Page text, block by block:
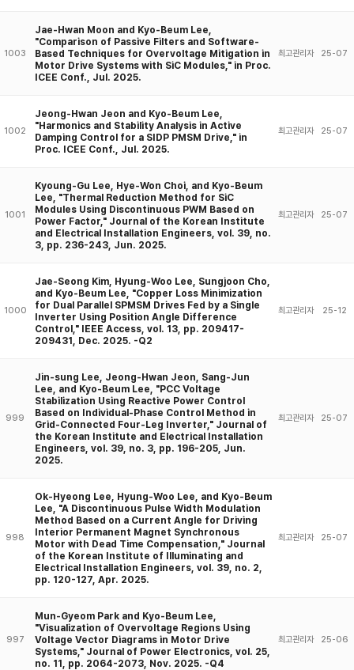
1003
Jae-Hwan Moon and Kyo-Beum Lee,
"Comparison of Passive Filters and Software-
Based Techniques for Overvoltage Mitigation in
Motor Drive Systems with SiC Modules," in Proc.
ICEE Conf., Jul. 2025.
최고관리자 25-07
1002
Jeong-Hwan Jeon and Kyo-Beum Lee,
"Harmonics and Stability Analysis in Active
Damping Control for a SIDP PMSM Drive," in
Proc. ICEE Conf., Jul. 2025.
최고관리자 25-07
1001
Kyoung-Gu Lee, Hye-Won Choi, and Kyo-Beum
Lee, "Thermal Reduction Method for SiC
Modules Using Discontinuous PWM Based on
Power Factor," Journal of the Korean Institute
and Electrical Installation Engineers, vol. 39, no.
3, pp. 236-243, Jun. 2025.
최고관리자 25-07
1000
Jae-Seong Kim, Hyung-Woo Lee, Sungjoon Cho,
and Kyo-Beum Lee, "Copper Loss Minimization
for Dual Parallel SPMSM Drives Fed by a Single
Inverter Using Position Angle Difference
Control," IEEE Access, vol. 13, pp. 209417-
209431, Dec. 2025. -Q2
최고관리자 25-12
999
Jin-sung Lee, Jeong-Hwan Jeon, Sang-Jun
Lee, and Kyo-Beum Lee, "PCC Voltage
Stabilization Using Reactive Power Control
Based on Individual-Phase Control Method in
Grid-Connected Four-Leg Inverter," Journal of
the Korean Institute and Electrical Installation
Engineers, vol. 39, no. 3, pp. 196-205, Jun.
2025.
최고관리자 25-07
998
Ok-Hyeong Lee, Hyung-Woo Lee, and Kyo-Beum
Lee, "A Discontinuous Pulse Width Modulation
Method Based on a Current Angle for Driving
Interior Permanent Magnet Synchronous
Motor with Dead Time Compensation," Journal
of the Korean Institute of Illuminating and
Electrical Installation Engineers, vol. 39, no. 2,
pp. 120-127, Apr. 2025.
최고관리자 25-07
997
Mun-Gyeom Park and Kyo-Beum Lee,
"Visualization of Overvoltage Regions Using
Voltage Vector Diagrams in Motor Drive
Systems," Journal of Power Electronics, vol. 25,
no. 11, pp. 2064-2073, Nov. 2025. -Q4
최고관리자 25-06